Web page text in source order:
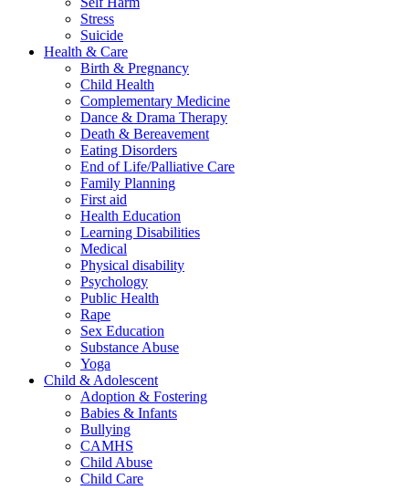
Stress
Suicide
Health & Care
Birth & Pregnancy
Child Health
Complementary Medicine
Dance & Drama Therapy
Death & Bereavement
Eating Disorders
End of Life/Palliative Care
Family Planning
First aid
Health Education
Learning Disabilities
Medical
Physical disability
Psychology
Public Health
Rape
Sex Education
Substance Abuse
Yoga
Child & Adolescent
Adoption & Fostering
Babies & Infants
Bullying
CAMHS
Child Abuse
Child Care